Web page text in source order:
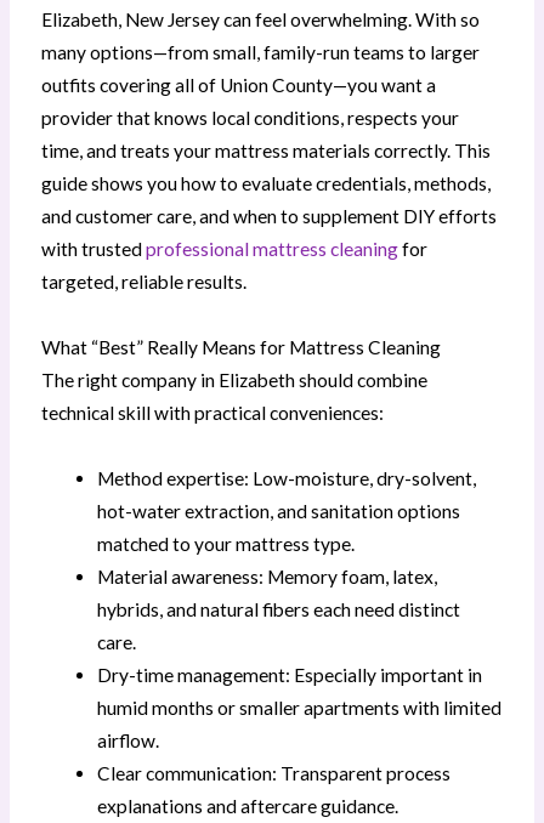
Elizabeth, New Jersey can feel overwhelming. With so
many options—from small, family-run teams to larger
outfits covering all of Union County—you want a
provider that knows local conditions, respects your
time, and treats your mattress materials correctly. This
guide shows you how to evaluate credentials, methods,
and customer care, and when to supplement DIY efforts
with trustedprofessional mattress cleaningfor
targeted, reliable results.
What “Best” Really Means for Mattress Cleaning
The right company in Elizabeth should combine
technical skill with practical conveniences:
Method expertise: Low-moisture, dry-solvent,
hot-water extraction, and sanitation options
matched to your mattress type.
Material awareness: Memory foam, latex,
hybrids, and natural fibers each need distinct
care.
Dry-time management: Especially important in
humid months or smaller apartments with limited
airflow.
Clear communication: Transparent process
explanations and aftercare guidance.